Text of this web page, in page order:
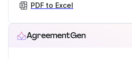
PDF to Excel
AgreementGen